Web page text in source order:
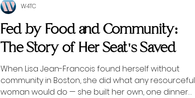
Fed by Food and Community:
The Story of Her Seat's Saved
When Lisa Jean-Francois found herself without
community in Boston, she did what any resourceful
woman would do — she built her own, one dinner
W4TC